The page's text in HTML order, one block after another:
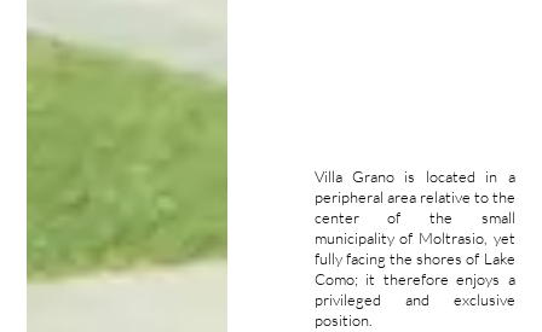
Villa Grano is located in a
peripheral area relative to the
center of the small
municipality of Moltrasio, yet
fully facing the shores of Lake
Como; it therefore enjoys a
privileged and exclusive
position.